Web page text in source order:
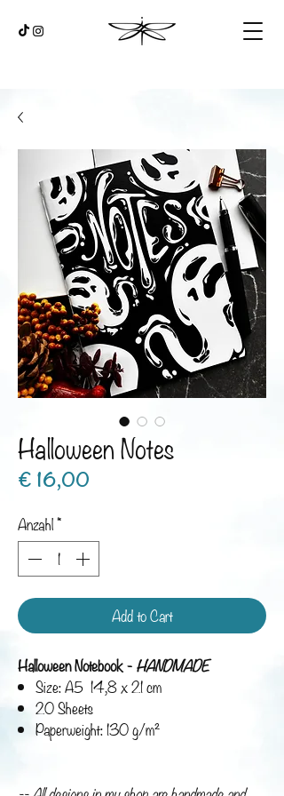
Halloween Notes
€ 16,00
Anzahl*
Add to Cart
Halloween Notebook - HANDMADE
Size: A5 14,8 x 21 cm
20 Sheets
Paperweight: 130 g/m²